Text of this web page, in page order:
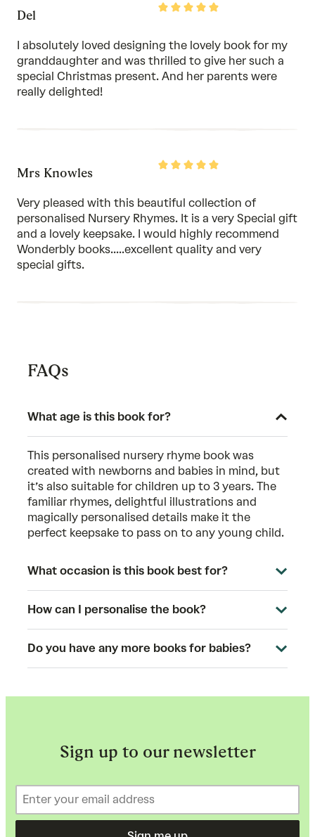
Rated
5
Del
I absolutely loved designing the lovely book for my
granddaughter and was thrilled to give her such a
special Christmas present. And her parents were
really delighted!
Rated
of
Mrs Knowles
Very pleased with this beautiful collection of
personalised Nursery Rhymes. It is a very Special gift
and a lovely keepsake. I would highly recommend
Wonderbly books.....excellent quality and very
special gifts.
FAQs
What age is this book for?
This personalised nursery rhyme book was
created with newborns and babies in mind, but
it’s also suitable for children up to 3 years. The
familiar rhymes, delightful illustrations and
magically personalised details make it the
perfect keepsake to pass on to any young child.
What occasion is this book best for?
How can I personalise the book?
Do you have any more books for babies?
Sign up to our newsletter